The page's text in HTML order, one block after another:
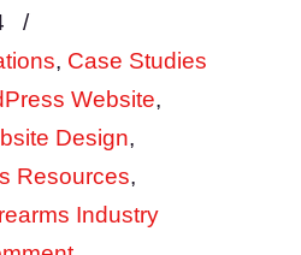
/
, Case Studies
Website,
Design,
Resources,
Industry